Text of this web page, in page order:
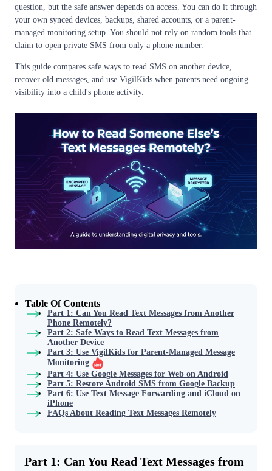
question, but the safe answer depends on access. You can do it through
your own synced devices, backups, shared accounts, or a parent-
managed monitoring setup. You should not rely on random tools that
claim to open private SMS from only a phone number.
This guide compares safe ways to read SMS on another device,
recover old messages, and use VigilKids when parents need ongoing
visibility into a child's phone activity.
Table Of Contents
Part 1: Can You Read Text Messages from Another
Phone Remotely?
Part 2: Safe Ways to Read Text Messages from
Another Device
Part 3: Use VigilKids for Parent-Managed Message
Monitoring
Part 4: Use Google Messages for Web on Android
Part 5: Restore Android SMS from Google Backup
Part 6: Use Text Message Forwarding and iCloud on
iPhone
FAQs About Reading Text Messages Remotely
Part 1: Can You Read Text Messages from